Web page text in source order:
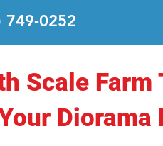
749-0252
Scale Farm
Diorama